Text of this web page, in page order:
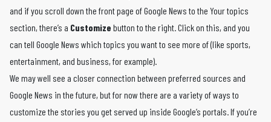
and if you scroll down the front page of Google News to the Your topics
section, there’s a Customize button to the right. Click on this, and you
can tell Google News which topics you want to see more of (like sports,
entertainment, and business, for example).
We may well see a closer connection between preferred sources and
Google News in the future, but for now there are a variety of ways to
customize the stories you get served up inside Google’s portals. If you’re